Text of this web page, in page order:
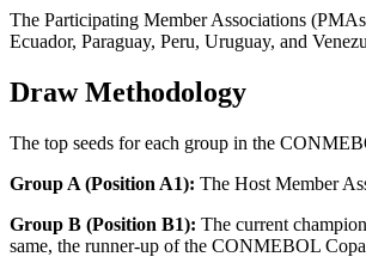
The Participating Member Associations
Ecuador, Paraguay, Peru, Uruguay, and
Draw Methodology
The top seeds for each group in the
Group A (Position A1): The Host Member
Group B (Position B1): The current
same, the runner-up of the CONMEBOL